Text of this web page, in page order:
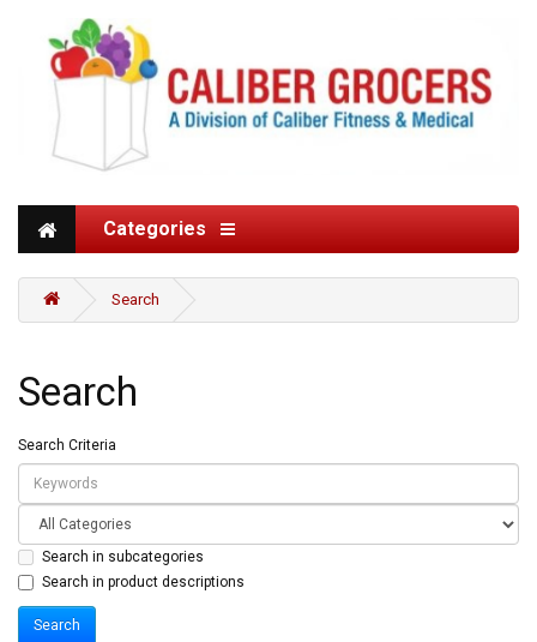
Categories
Search
Search
Search Criteria
Search in subcategories
Search in product descriptions